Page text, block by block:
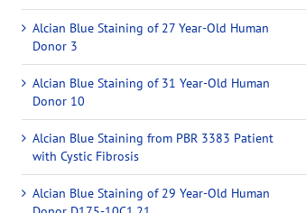
Alcian Blue Staining of 27 Year-Old Human
Donor 3
Alcian Blue Staining of 31 Year-Old Human
Donor 10
Alcian Blue Staining from PBR 3383 Patient
with Cystic Fibrosis
Alcian Blue Staining of 29 Year-Old Human